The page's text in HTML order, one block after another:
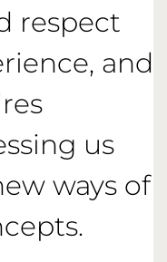
respect
and
us
ways of